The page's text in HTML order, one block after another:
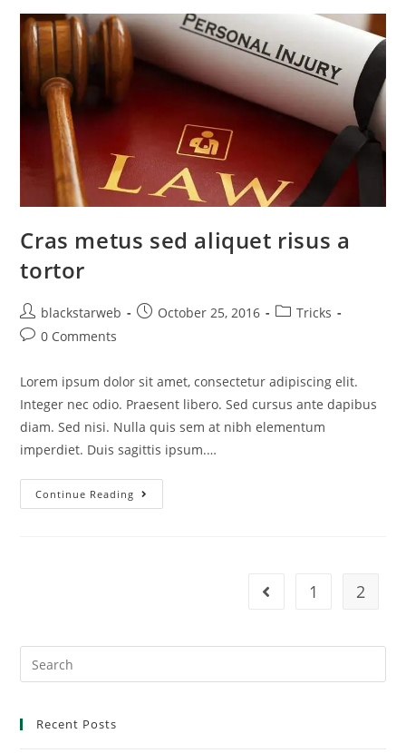
Cras metus sed aliquet risus a
tortor
blackstarweb October 25, 2016
Tricks
0 Comments
Lorem ipsum dolor sit amet, consectetur adipiscing elit.
Integer nec odio. Praesent libero. Sed cursus ante dapibus
diam. Sed nisi. Nulla quis sem at nibh elementum
imperdiet. Duis sagittis ipsum.…
Continue Reading
1 2
Recent Posts